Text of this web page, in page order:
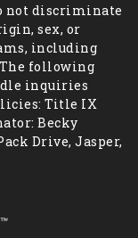
not discriminate
sex, or
including
following
inquiries
Title IX
Becky
Drive, Jasper,